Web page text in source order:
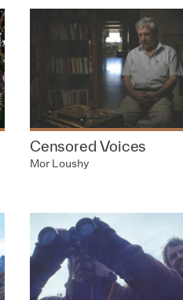
Censored Voices
Mor Loushy